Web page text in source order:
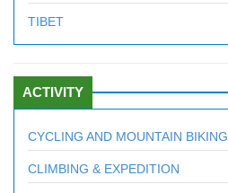
TIBET
ACTIVITY
CYCLING AND MOUNTAIN BIKING
CLIMBING & EXPEDITION